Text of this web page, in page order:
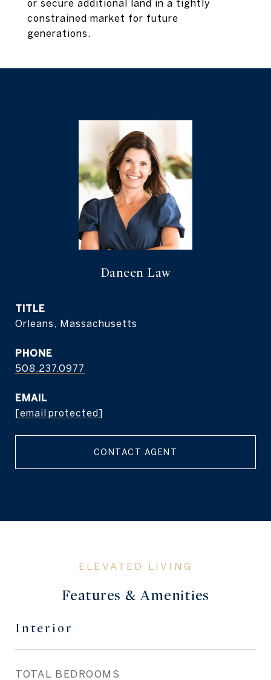
or secure additional land in a tightly
constrained market for future
generations.
Daneen Law
TITLE
Orleans, Massachusetts
PHONE
508.237.0977
EMAIL
[email protected]
CONTACT AGENT
Features & Amenities
Interior
TOTAL BEDROOMS